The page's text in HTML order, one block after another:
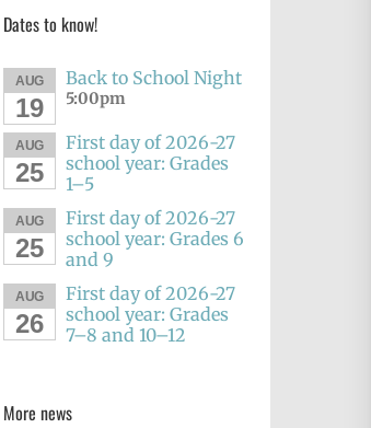
Dates to know!
AUG
19
Back to School Night
5:00pm
AUG
25
First day of 2026-27
school year: Grades
1–5
AUG
25
First day of 2026-27
school year: Grades 6
and 9
AUG
26
First day of 2026-27
school year: Grades
7–8 and 10–12
More news